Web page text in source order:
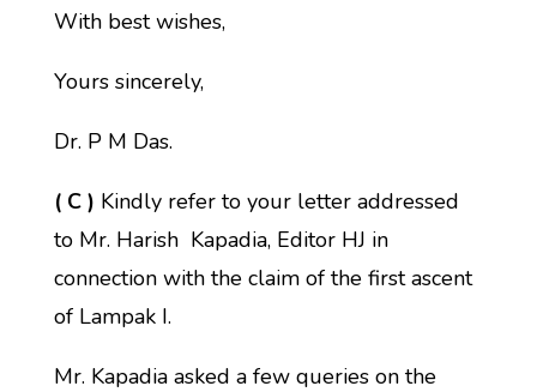
With best wishes,
Yours sincerely,
Dr. P M Das.
( C ) Kindly refer to your letter addressed
to Mr. Harish Kapadia, Editor HJ in
connection with the claim of the first ascent
of Lampak I.
Mr. Kapadia asked a few queries on the